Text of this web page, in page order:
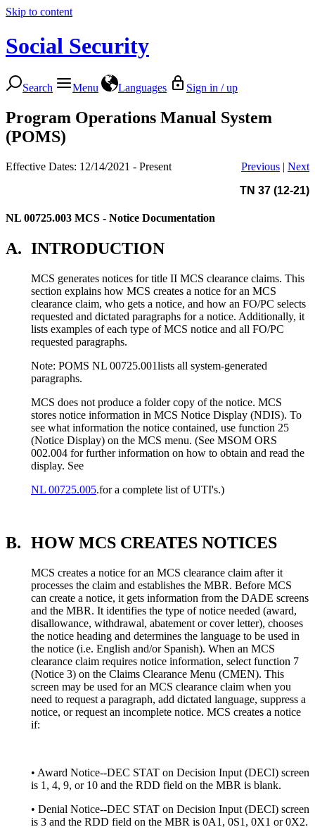
Skip to content
Social Security
Search Menu Languages Sign in / up
Program Operations Manual System
(POMS)
Effective Dates: 12/14/2021 - Present Previous | Next
TN 37 (12-21)
NL 00725.003 MCS - Notice Documentation
A. INTRODUCTION
MCS generates notices for title II MCS clearance claims. This
section explains how MCS creates a notice for an MCS
clearance claim, who gets a notice, and how an FO/PC selects
requested and dictated paragraphs for a notice. Additionally, it
lists examples of each type of MCS notice and all FO/PC
requested paragraphs.
Note: POMS NL 00725.001lists all system-generated
paragraphs.
MCS does not produce a folder copy of the notice. MCS
stores notice information in MCS Notice Display (NDIS). To
see what information the notice contained, use function 25
(Notice Display) on the MCS menu. (See MSOM ORS
002.004 for further information on how to obtain and read the
display. See
NL 00725.005.for a complete list of UTI's.)
B. HOW MCS CREATES NOTICES
MCS creates a notice for an MCS clearance claim after it
processes the claim and establishes the MBR. Before MCS
can create a notice, it gets information from the DADE screens
and the MBR. It identifies the type of notice needed (award,
disallowance, withdrawal, abatement or cover letter), chooses
the notice heading and determines the language to be used in
the notice (i.e. English and/or Spanish). When an MCS
clearance claim requires notice information, select function 7
(Notice 3) on the Claims Clearance Menu (CMEN). This
screen may be used for an MCS clearance claim when you
need to request a paragraph, add dictated language, suppress a
notice, or request an incomplete notice. MCS creates a notice
if:
• Award Notice--DEC STAT on Decision Input (DECI) screen
is 1, 4, 9, or 10 and the RDD field on the MBR is blank.
• Denial Notice--DEC STAT on Decision Input (DECI) screen
is 3 and the RDD field on the MBR is 0A1, 0S1, 0X1 or 0X2.